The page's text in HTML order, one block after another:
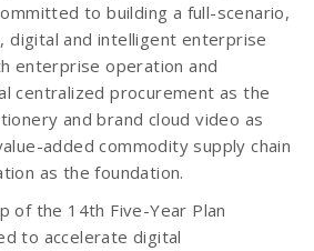
to building a full-scenario,
digital and intelligent enterprise
enterprise operation and
centralized procurement as the
and brand cloud video as
added commodity supply chain
as the foundation.
of the 14th Five-Year Plan
to accelerate digital